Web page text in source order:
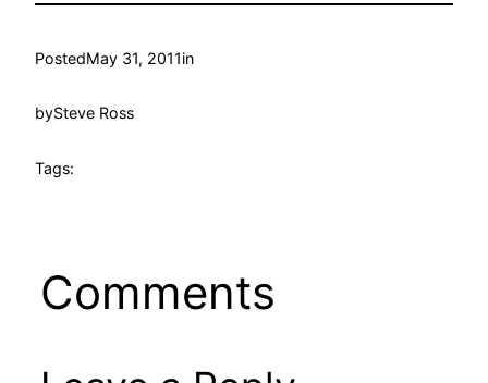
PostedMay 31, 2011in
bySteve Ross
Tags:
Comments